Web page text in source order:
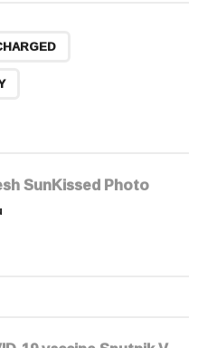
SunKissed Photo